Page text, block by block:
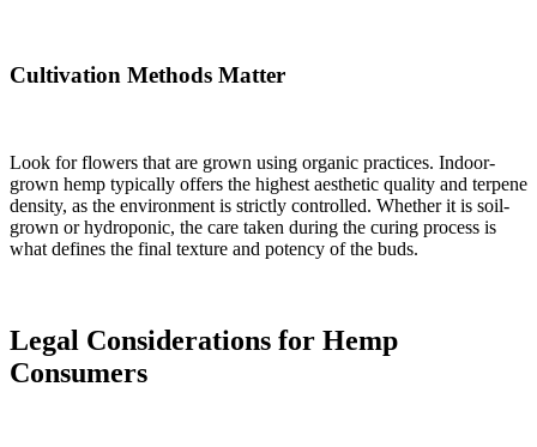
Cultivation Methods Matter
Look for flowers that are grown using organic practices. Indoor-
grown hemp typically offers the highest aesthetic quality and terpene
density, as the environment is strictly controlled. Whether it is soil-
grown or hydroponic, the care taken during the curing process is
what defines the final texture and potency of the buds.
Legal Considerations for Hemp
Consumers